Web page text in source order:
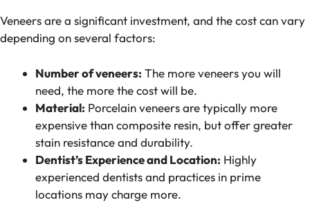
Veneers are a significant investment, and the cost can vary
depending on several factors:
Number of veneers: The more veneers you will
need, the more the cost will be.
Material: Porcelain veneers are typically more
expensive than composite resin, but offer greater
stain resistance and durability.
Dentist’s Experience and Location: Highly
experienced dentists and practices in prime
locations may charge more.